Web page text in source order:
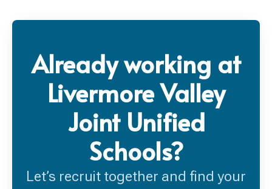
Already working at
Livermore Valley
Joint Unified
Schools?
Let’s recruit together and find your